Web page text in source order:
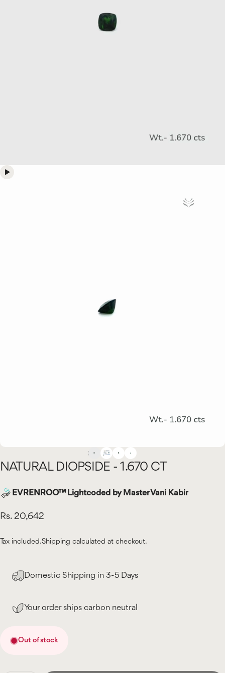
NATURAL DIOPSIDE - 1.670 CT
EVRENROO™ Lightcoded by Master Vani Kabir
Rs. 20,642
Tax included.Shipping calculated at checkout.
Domestic Shipping in 3-5 Days
Your order ships carbon neutral
Out of stock